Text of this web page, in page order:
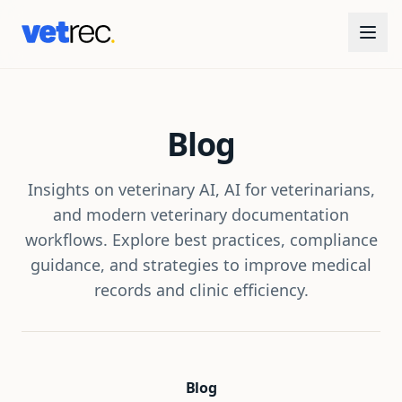
Blog
Insights on veterinary AI, AI for veterinarians,
and modern veterinary documentation
workflows. Explore best practices, compliance
guidance, and strategies to improve medical
records and clinic efficiency.
Blog